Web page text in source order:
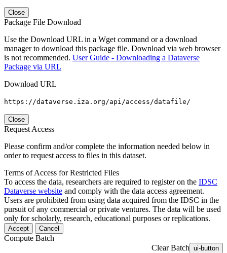
Close
Package File Download
Use the Download URL in a Wget command or a download
manager to download this package file. Download via web browser
is not recommended. User Guide - Downloading a Dataverse
Package via URL
Download URL
https://dataverse.iza.org/api/access/datafile/
Close
Request Access
Please confirm and/or complete the information needed below in
order to request access to files in this dataset.
Terms of Access for Restricted Files
To access the data, researchers are required to register on the IDSC
Dataverse website and comply with the data access agreement.
Users are prohibited from using data acquired from the IDSC in the
pursuit of any commercial or private ventures. The data will be used
only for scholarly, research, educational purposes or replications.
Accept Cancel
Compute Batch
Clear Batch ui-button